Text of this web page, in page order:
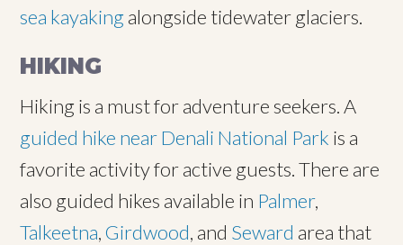
sea kayakingalongside tidewater glaciers.
HIKING
Hiking is a must for adventure seekers. A
guided hike near Denali National Park is a
favorite activity for active guests. There are
also guided hikes available in Palmer,
Talkeetna,Girdwood, and Seward area that